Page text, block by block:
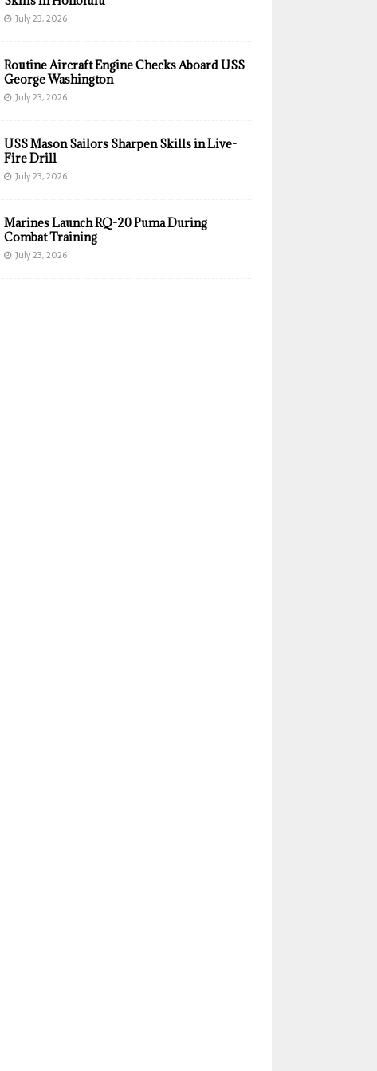
July 23, 2026
Routine Aircraft Engine Checks Aboard USS
George Washington
July 23, 2026
USS Mason Sailors Sharpen Skills in Live-
Fire Drill
July 23, 2026
Marines Launch RQ-20 Puma During
Combat Training
July 23, 2026